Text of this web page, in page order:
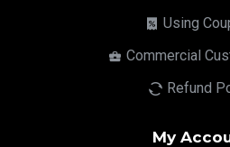
Using
Commercial
Refund
My